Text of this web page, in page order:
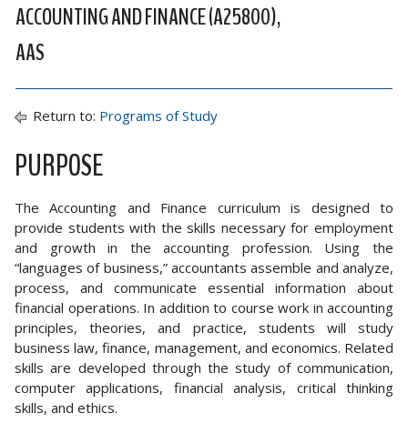
ACCOUNTING AND FINANCE (A25800),
AAS
Return to: Programs of Study
PURPOSE
The Accounting and Finance curriculum is designed to
provide students with the skills necessary for employment
and growth in the accounting profession. Using the
“languages of business,” accountants assemble and analyze,
process, and communicate essential information about
financial operations. In addition to course work in accounting
principles, theories, and practice, students will study
business law, finance, management, and economics. Related
skills are developed through the study of communication,
computer applications, financial analysis, critical thinking
skills, and ethics.